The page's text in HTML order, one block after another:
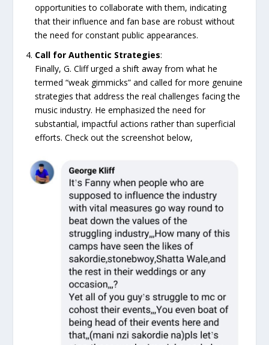
opportunities to collaborate with them, indicating
that their influence and fan base are robust without
the need for constant public appearances.
Call for Authentic Strategies:
Finally, G. Cliff urged a shift away from what he
termed “weak gimmicks” and called for more genuine
strategies that address the real challenges facing the
music industry. He emphasized the need for
substantial, impactful actions rather than superficial
efforts. Check out the screenshot below,